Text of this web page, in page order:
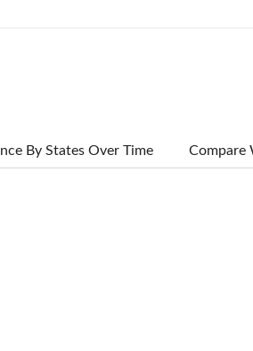
By States Over Time Compare